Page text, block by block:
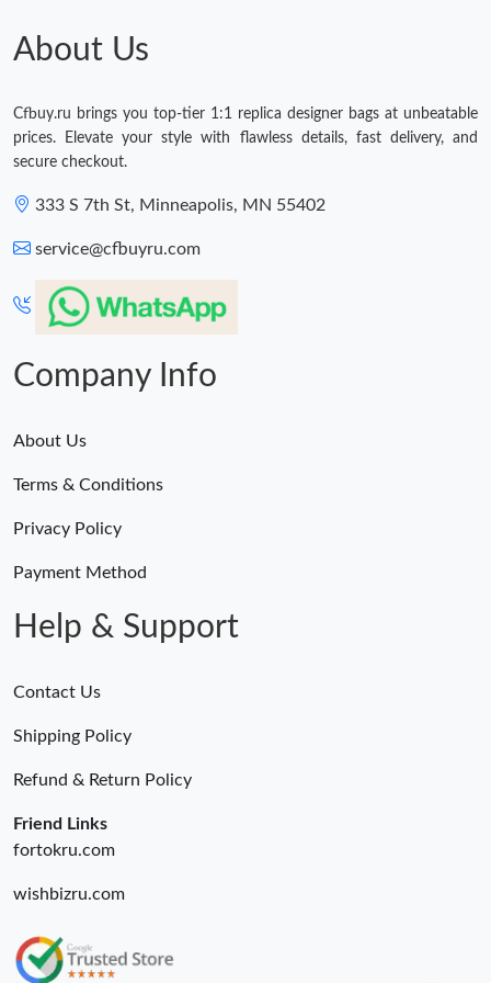
Just Sold: Yara from San Francisco on Jul 30, 2026 at 2:45 PM.
Just Sold: Yara from Seattle on Jun 18, 2026 at 11:16 PM.
About Us
Cfbuy.ru brings you top-tier 1:1 replica designer bags at unbeatable
prices. Elevate your style with flawless details, fast delivery, and
secure checkout.
333 S 7th St, Minneapolis, MN 55402
service@cfbuyru.com
Company Info
About Us
Terms & Conditions
Privacy Policy
Payment Method
Help & Support
Contact Us
Shipping Policy
Refund & Return Policy
Friend Links
fortokru.com
wishbizru.com